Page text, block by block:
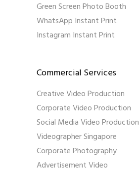
Green Screen Photo Booth
WhatsApp Instant Print
Instagram Instant Print
Commercial Services
Creative Video Production
Corporate Video Production
Social Media Video Production
Videographer Singapore
Corporate Photography
Advertisement Video